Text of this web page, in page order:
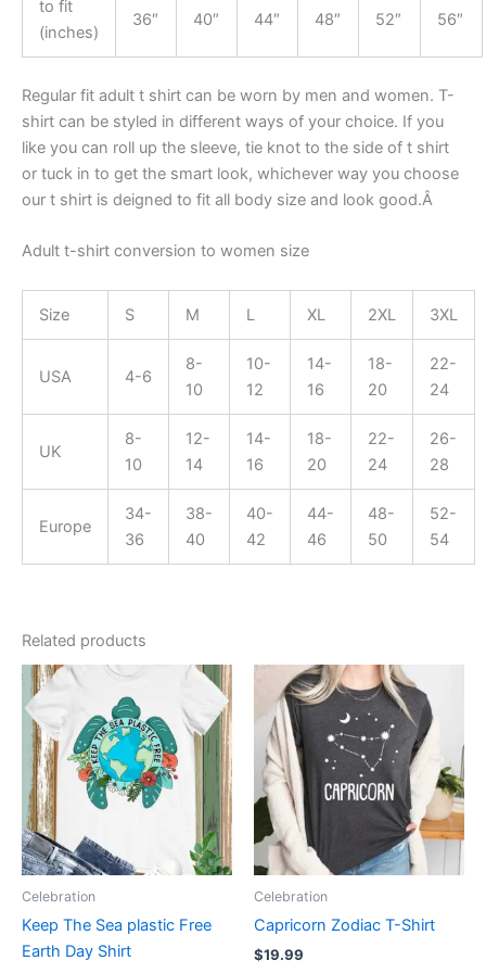
to fit
(inches)
36″
40″
44″
48″
52″
56″
Regular fit adult t shirt can be worn by men and women. T-
shirt can be styled in different ways of your choice. If you
like you can roll up the sleeve, tie knot to the side of t shirt
or tuck in to get the smart look, whichever way you choose
our t shirt is deigned to fit all body size and look good.Â
Adult t-shirt conversion to women size
Size S M L XL 2XL 3XL
USA 4-6
8-
10
10-
12
14-
16
18-
20
22-
24
UK
8-
10
12-
14
14-
16
18-
20
22-
24
26-
28
Europe
34-
36
38-
40
40-
42
44-
46
48-
50
52-
54
Related products
Celebration
Keep The Sea plastic Free
Earth Day Shirt
This
product
has
multiple
variants.
The
options
may
on
Celebration
Capricorn Zodiac T-Shirt
$19.99
product
has
multiple
variants.
The
options
may
on